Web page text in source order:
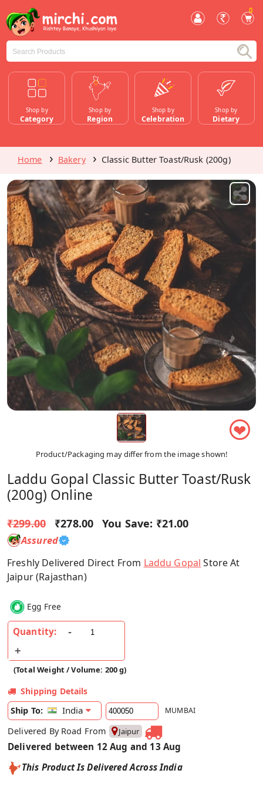
0
Shop by
Category
Shop by
Region
Shop by
Celebration
Shop by
Dietary
Home Bakery Classic Butter Toast/Rusk (200g)
❤
Product/Packaging may differ from the image shown!
Laddu Gopal Classic Butter Toast/Rusk
(200g) Online
₹299.00 ₹278.00 You Save: ₹21.00
Assured
Freshly Delivered Direct From Laddu Gopal Store At
Jaipur (Rajasthan)
Egg Free
Quantity:
(Total Weight / Volume: 200 g)
Shipping Details
Ship To:
India MUMBAI
Delivered By Road From Jaipur
Delivered between 12 Aug and 13 Aug
This Product Is Delivered Across India